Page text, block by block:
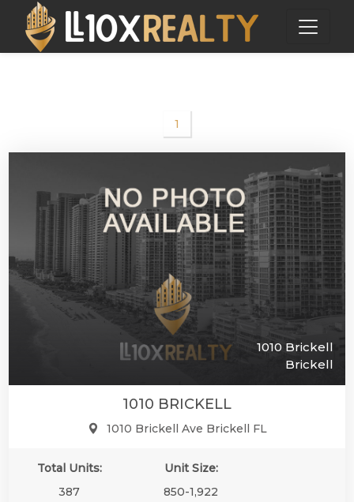
1
1010 Brickell
Brickell
1010 BRICKELL
1010 Brickell Ave Brickell FL
Total Units:
387
Unit Size:
850-1,922